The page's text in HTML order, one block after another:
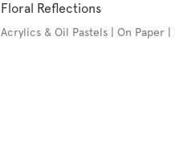
Floral Reflections
Acrylics & Oil Pastels | On Paper